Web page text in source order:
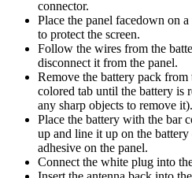
connector.
Place the panel facedown on
to protect the screen.
Follow the wires from the
disconnect it from the panel.
Remove the battery pack
colored tab until the battery is
any sharp objects to remove it).
Place the battery with the bar
up and line it up on the
adhesive on the panel.
Connect the white plug into